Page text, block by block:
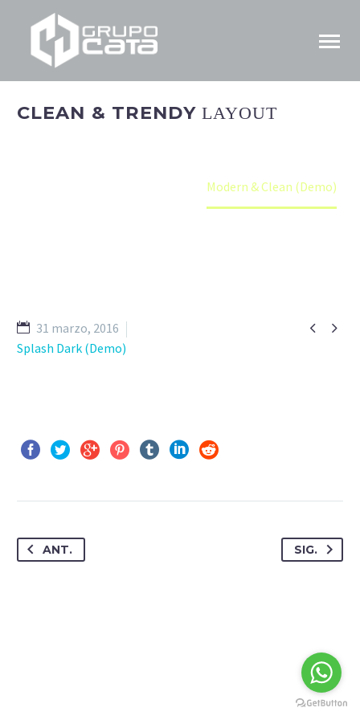
CLEAN & TRENDY LAYOUT
Modern & Clean (Demo)
 
31 marzo, 2016
Splash Dark (Demo)
ANT. SIG.